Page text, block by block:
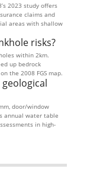
2023 study offers
claims and
areas with shallow
risks?
within 2km.
up bedrock
the 2008 FGS map.
door/window
annual water table
in high-